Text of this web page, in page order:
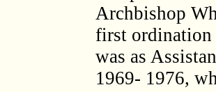
Archbishop
first ordination
was as
1969- 1976,